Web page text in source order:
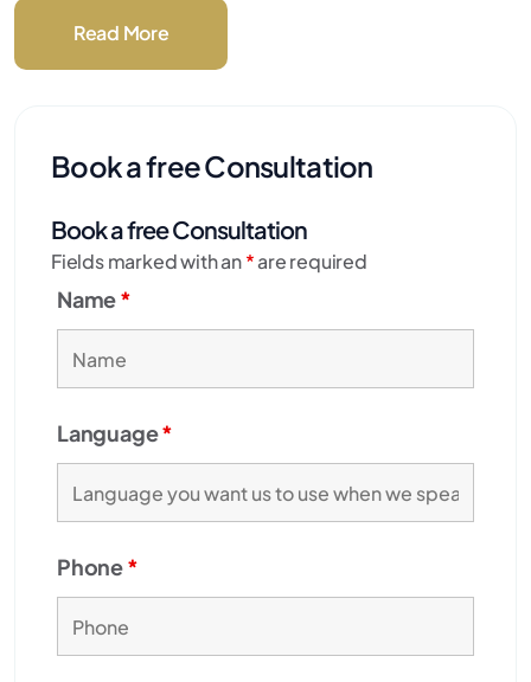
Read More
Book a free Consultation
Book a free Consultation
Fields marked with an*are required
Name*
Language*
Phone*